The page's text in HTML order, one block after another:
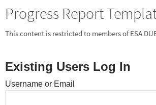
Progress Report
This content is restricted to members of ESA
Existing Users Log In
Username or Email